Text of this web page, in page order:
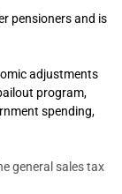
pensioners and is
adjustments
program,
spending,
general sales tax